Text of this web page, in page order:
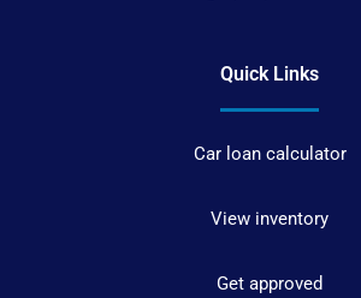
Quick Links
Car loan calculator
View inventory
Get approved